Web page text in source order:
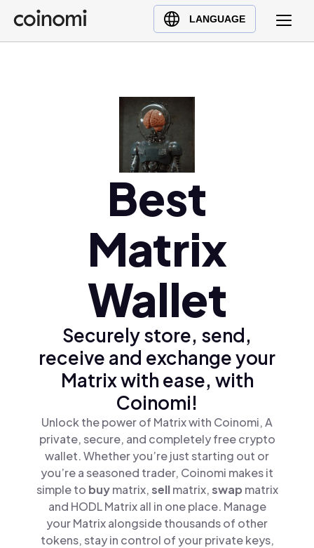
LANGUAGE
Buy Crypto
English (en)
Best
Matrix
Wallet
Securely store, send,
receive and exchange your
Matrix with ease, with
Coinomi!
Unlock the power of Matrix with Coinomi, A
private, secure, and completely free crypto
wallet. Whether you’re just starting out or
you’re a seasoned trader, Coinomi makes it
simple to buymatrix,sellmatrix,swap matrix
and HODL Matrix all in one place. Manage
your Matrix alongside thousands of other
tokens, stay in control of your private keys,